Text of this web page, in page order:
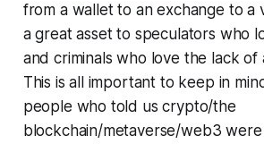
from a wallet to an exchange to a
a great asset to speculators who
and criminals who love the lack of
This is all important to keep in
people who told us crypto/the
blockchain/metaverse/web3